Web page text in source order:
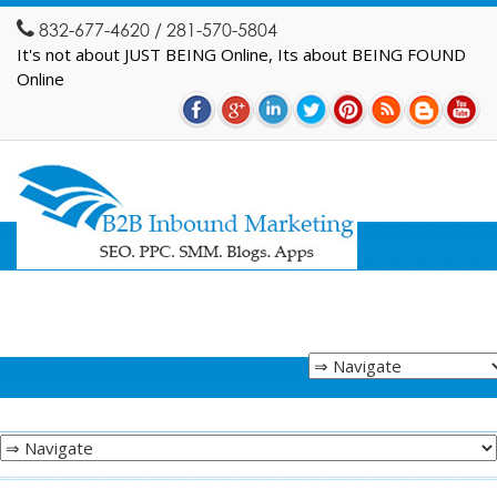
832-677-4620 / 281-570-5804
It's not about JUST BEING Online, Its about BEING FOUND
Online